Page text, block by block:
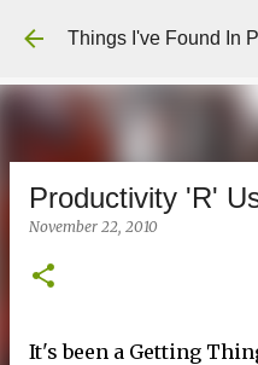
Skip to
Things I've Found In
Productivity 'R'
November 22, 2010
It's been a Getting